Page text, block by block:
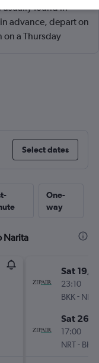
usually found in
advance, depart on
on a Thursday
Select dates
One-
way
Narita
Sat 19/9
23:10
BKK- NRT
Sat 26/
17:00
NRT- BKK